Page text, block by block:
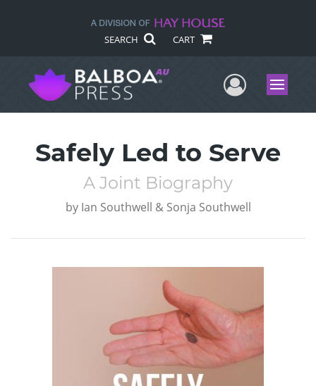
SEARCH CART
UserMenu
Safely Led to Serve
A Joint Biography
by Ian Southwell & Sonja Southwell